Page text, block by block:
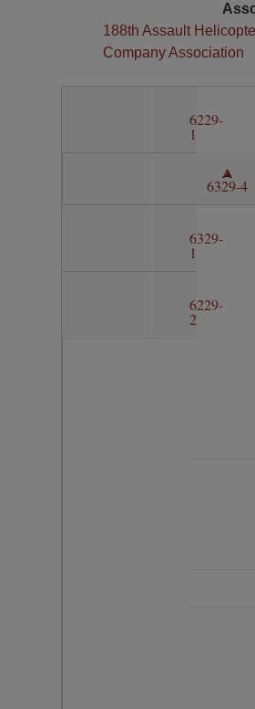
188th Assault
Company Association
6229-
1
6329-4
6329-
1
6229-
2